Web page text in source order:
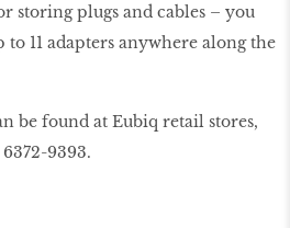
storing plugs and cables – you
11 adapters anywhere along the
be found at Eubiq retail stores,
9393.